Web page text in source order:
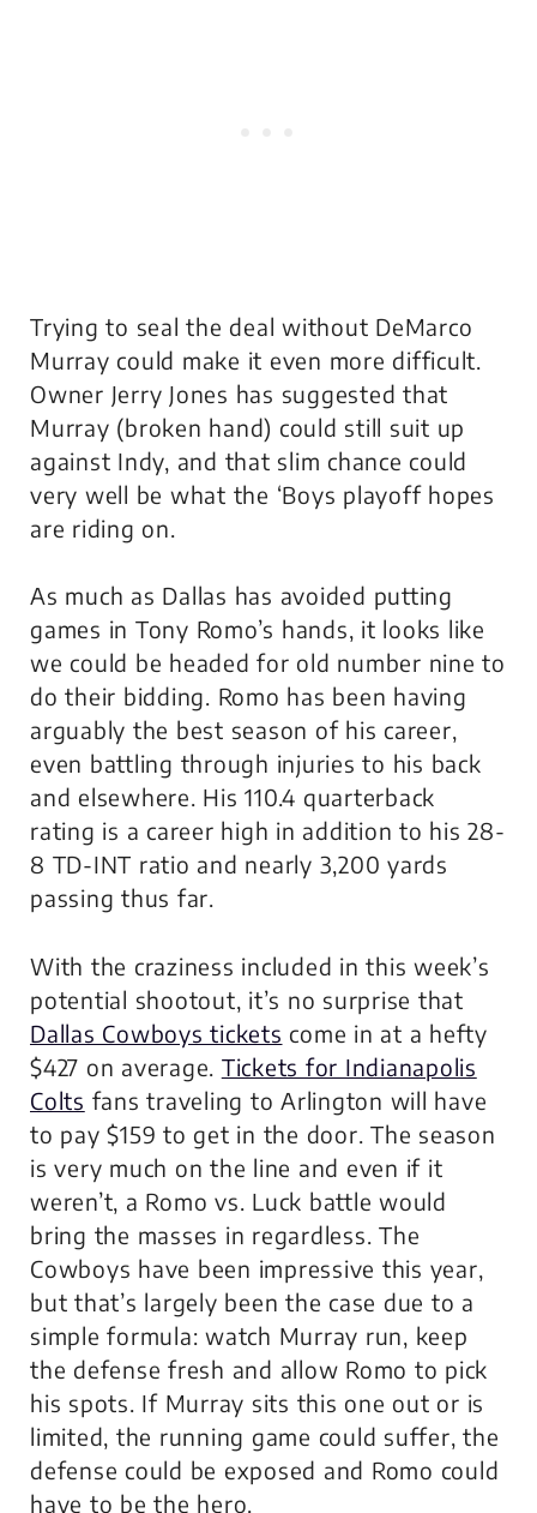
Trying to seal the deal without DeMarco
Murray could make it even more difficult.
Owner Jerry Jones has suggested that
Murray (broken hand) could still suit up
against Indy, and that slim chance could
very well be what the ‘Boys playoff hopes
are riding on.
As much as Dallas has avoided putting
games in Tony Romo’s hands, it looks like
we could be headed for old number nine to
do their bidding. Romo has been having
arguably the best season of his career,
even battling through injuries to his back
and elsewhere. His 110.4 quarterback
rating is a career high in addition to his 28-
8 TD-INT ratio and nearly 3,200 yards
passing thus far.
With the craziness included in this week’s
potential shootout, it’s no surprise that
Dallas Cowboys tickets come in at a hefty
$427 on average. Tickets for Indianapolis
Colts fans traveling to Arlington will have
to pay $159 to get in the door. The season
is very much on the line and even if it
weren’t, a Romo vs. Luck battle would
bring the masses in regardless. The
Cowboys have been impressive this year,
but that’s largely been the case due to a
simple formula: watch Murray run, keep
the defense fresh and allow Romo to pick
his spots. If Murray sits this one out or is
limited, the running game could suffer, the
defense could be exposed and Romo could
have to be the hero.